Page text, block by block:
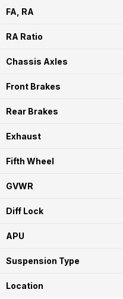
FA, RA
RA Ratio
Chassis Axles
Front Brakes
Rear Brakes
Exhaust
Fifth Wheel
GVWR
Diff Lock
APU
Suspension Type
Location